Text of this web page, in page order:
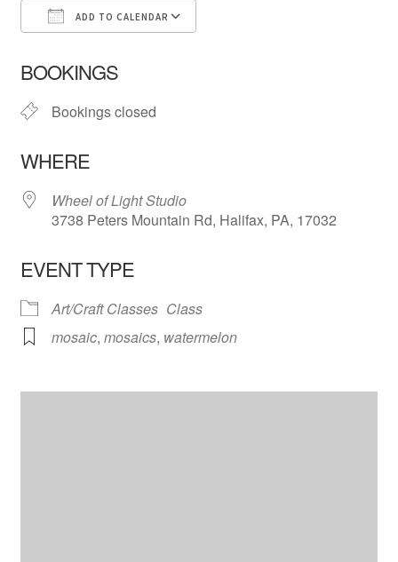
ADD TO CALENDAR
BOOKINGS
Bookings closed
WHERE
Wheel of Light Studio
3738 Peters Mountain Rd, Halifax, PA, 17032
EVENT TYPE
Art/Craft Classes Class
mosaic, mosaics, watermelon